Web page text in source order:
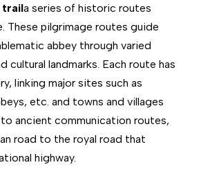
traila series of historic routes
These pilgrimage routes guide
abbey through varied
cultural landmarks. Each route has
linking major sites such as
etc. and towns and villages
ancient communication routes,
road to the royal road that
highway.